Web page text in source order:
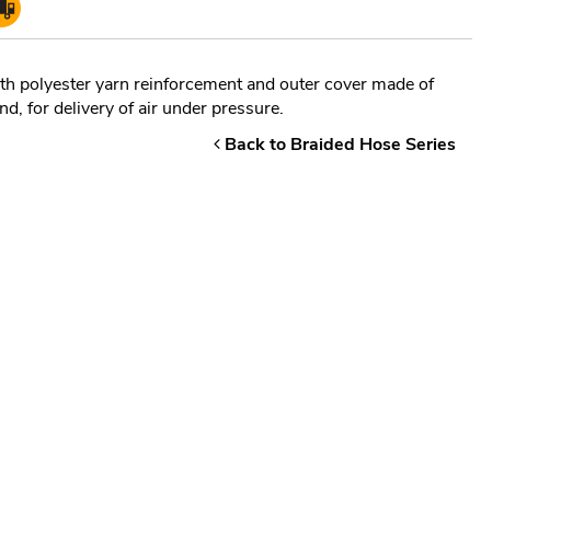
polyester yarn reinforcement and outer cover made of
for delivery of air under pressure.
Back to Braided Hose Series